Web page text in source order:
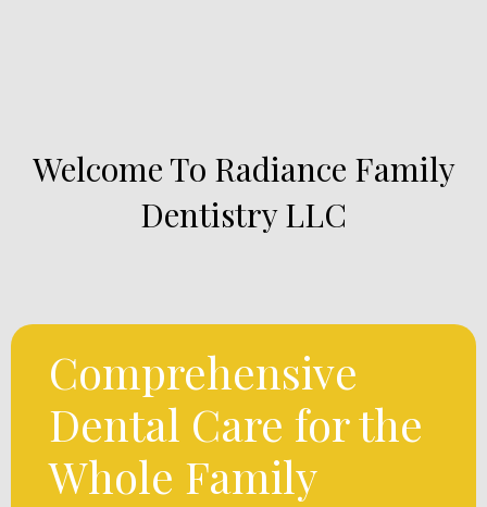
Welcome To Radiance Family
Dentistry LLC
Comprehensive
Dental Care for the
Whole Family